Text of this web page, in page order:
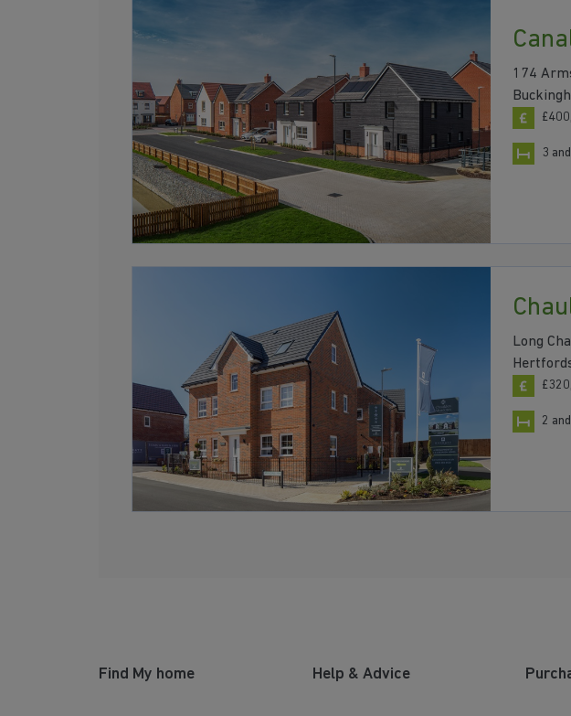
174
3
Long
2
Find My home Help & Advice